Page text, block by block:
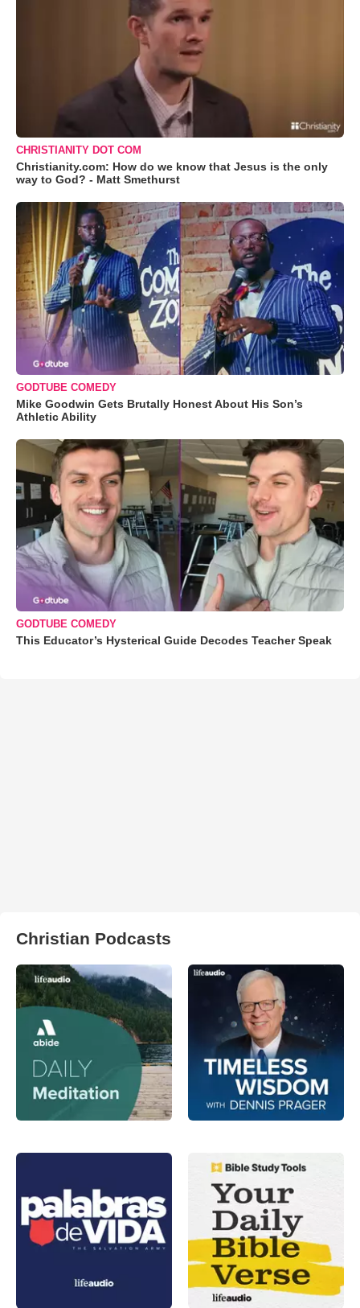
CHRISTIANITY DOT COM
Christianity.com: How do we know that Jesus is the only
way to God? - Matt Smethurst
GODTUBE COMEDY
Mike Goodwin Gets Brutally Honest About His Son’s
Athletic Ability
GODTUBE COMEDY
This Educator’s Hysterical Guide Decodes Teacher Speak
Christian Podcasts